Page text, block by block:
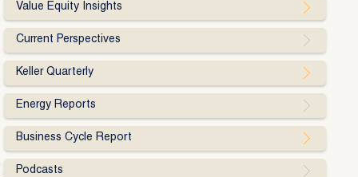
Value Equity Insights
Current Perspectives
Keller Quarterly
Energy Reports
Business Cycle Report
Podcasts